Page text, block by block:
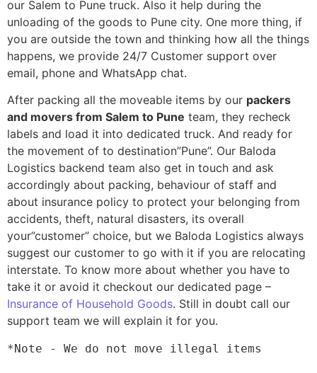
our Salem to Pune truck. Also it help during the
unloading of the goods to Pune city. One more thing, if
you are outside the town and thinking how all the things
happens, we provide 24/7 Customer support over
email, phone and WhatsApp chat.
After packing all the moveable items by our packers
and movers from Salem to Pune team, they recheck
labels and load it into dedicated truck. And ready for
the movement of to destination”Pune”. Our Baloda
Logistics backend team also get in touch and ask
accordingly about packing, behaviour of staff and
about insurance policy to protect your belonging from
accidents, theft, natural disasters, its overall
your”customer” choice, but we Baloda Logistics always
suggest our customer to go with it if you are relocating
interstate. To know more about whether you have to
take it or avoid it checkout our dedicated page –
Insurance of Household Goods. Still in doubt call our
support team we will explain it for you.
*Note - We do not move illegal items